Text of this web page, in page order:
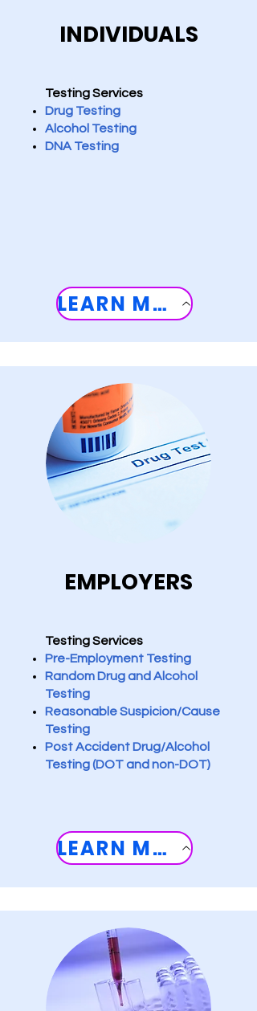
INDIVIDUALS
Testing Services
Drug Testing
Alcohol Testing
DNA Testing
LEARN MORE
EMPLOYERS
Testing Services
Pre-Employment Testing
Random Drug and Alcohol
Testing
Reasonable Suspicion/Cause
Testing
Post Accident Drug/Alcohol
Testing (DOT and non-DOT)
LEARN MORE